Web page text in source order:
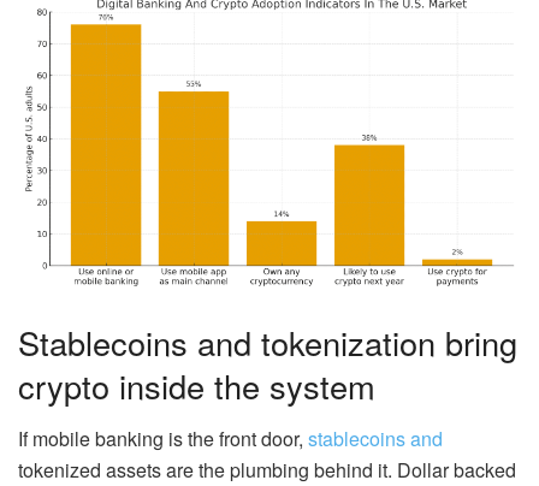
Stablecoins and tokenization bring
crypto inside the system
If mobile banking is the front door, stablecoins and
tokenized assets are the plumbing behind it. Dollar backed